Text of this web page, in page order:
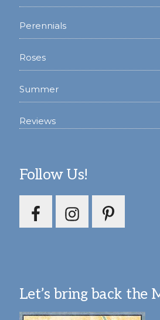
Perennials
Roses
Summer
Reviews
Follow Us!
Let’s bring back the